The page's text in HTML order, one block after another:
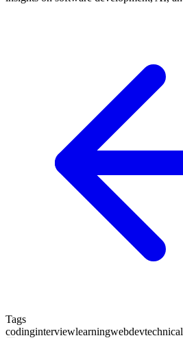
Tags
codinginterviewlearningwebdevtechnical